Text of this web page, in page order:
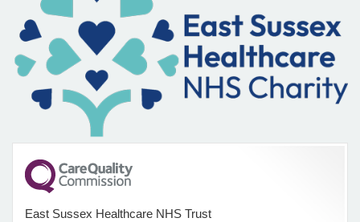
East Sussex Healthcare NHS Trust